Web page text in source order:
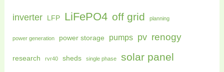
inverter LFP LiFePO4 off grid planning
power generation power storage pumps pv renogy
research rvr40 sheds single phase solar panel